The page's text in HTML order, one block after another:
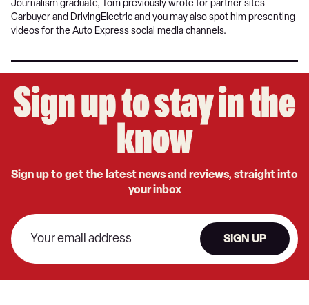
Journalism graduate, Tom previously wrote for partner sites
Carbuyer and DrivingElectric and you may also spot him presenting
videos for the Auto Express social media channels.
Sign up to stay in the
know
Sign up to get the latest news and reviews, straight into
your inbox
SIGN UP